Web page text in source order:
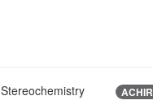
Stereochemistry